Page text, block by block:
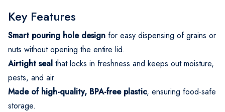
Key Features
Smart pouring hole design for easy dispensing of grains or
nuts without opening the entire lid.
Airtight seal that locks in freshness and keeps out moisture,
pests, and air.
Made of high-quality, BPA-free plastic, ensuring food-safe
storage.